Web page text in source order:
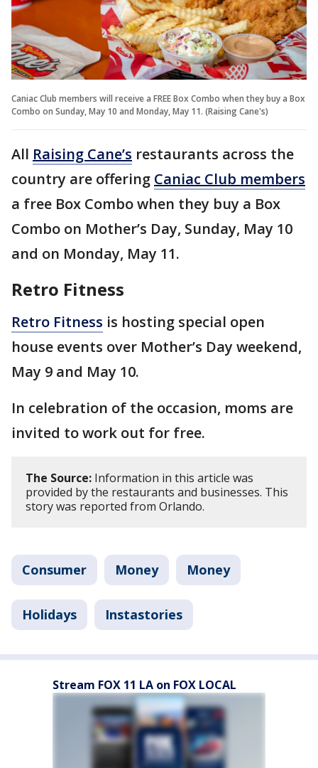
Caniac Club members will receive a FREE Box Combo when they buy a Box
Combo on Sunday, May 10 and Monday, May 11. (Raising Cane's)
All Raising Cane’s restaurants across the
country are offering Caniac Club members
a free Box Combo when they buy a Box
Combo on Mother’s Day, Sunday, May 10
and on Monday, May 11.
Retro Fitness
Retro Fitness is hosting special open
house events over Mother’s Day weekend,
May 9 and May 10.
In celebration of the occasion, moms are
invited to work out for free.
The Source: Information in this article was
provided by the restaurants and businesses. This
story was reported from Orlando.
Consumer Money Money
Holidays Instastories
Stream FOX 11 LA on FOX LOCAL